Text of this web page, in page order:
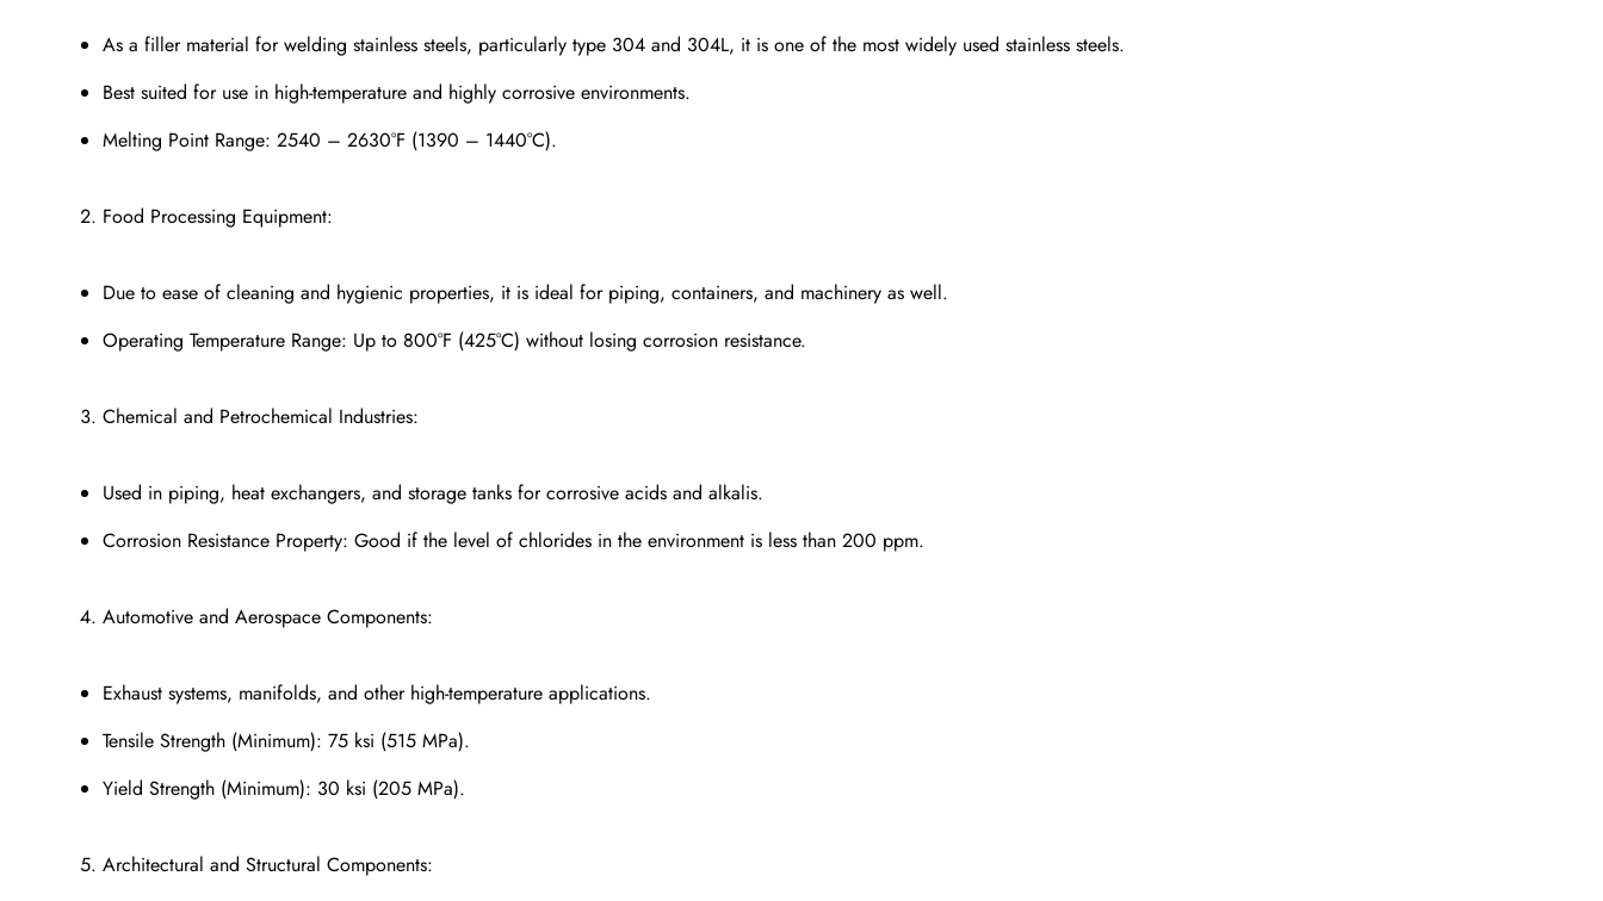
As a filler material for welding stainless steels, particularly type 304 and 304L, it is one of the most widely used stainless steels.
Best suited for use in high-temperature and highly corrosive environments.
Melting Point Range: 2540 – 2630°F (1390 – 1440°C).
Food Processing Equipment:
Due to ease of cleaning and hygienic properties, it is ideal for piping, containers, and machinery as well.
Operating Temperature Range: Up to 800°F (425°C) without losing corrosion resistance.
Chemical and Petrochemical Industries:
Used in piping, heat exchangers, and storage tanks for corrosive acids and alkalis.
Corrosion Resistance Property: Good if the level of chlorides in the environment is less than 200 ppm.
Automotive and Aerospace Components:
Exhaust systems, manifolds, and other high-temperature applications.
Tensile Strength (Minimum): 75 ksi (515 MPa).
Yield Strength (Minimum): 30 ksi (205 MPa).
Architectural and Structural Components: